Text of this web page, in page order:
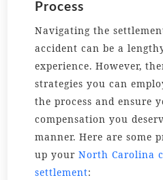
Process
Navigating the
accident can be a
experience. However,
strategies you can
the process and ensure
compensation you
manner. Here are some
up yourNorth Carolina
settlement: